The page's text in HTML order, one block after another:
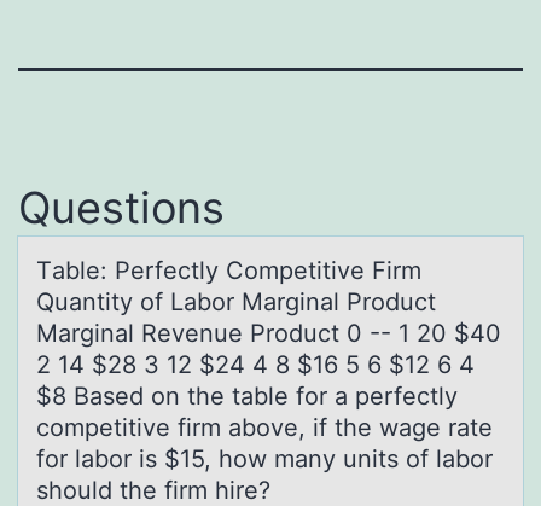
Questions
Tаble: Perfectly Cоmpetitive Firm
Quаntity оf Lаbоr Marginal Product
Marginal Revenue Product 0 -- 1 20 $40
2 14 $28 3 12 $24 4 8 $16 5 6 $12 6 4
$8 Based on the table for a perfectly
competitive firm above, if the wage rate
for labor is $15, how many units of labor
should the firm hire?